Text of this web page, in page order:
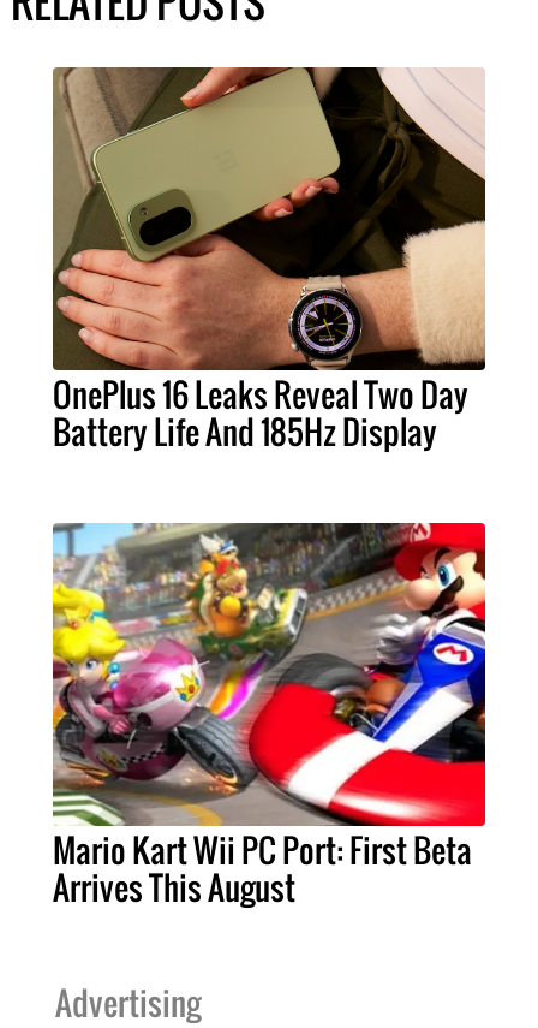
OnePlus 16 Leaks Reveal Two Day
Battery Life And 185Hz Display
Mario Kart Wii PC Port: First Beta
Arrives This August
Advertising